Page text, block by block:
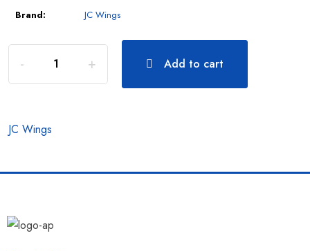
Brand:
JC Wings
Add to cart
JC Wings